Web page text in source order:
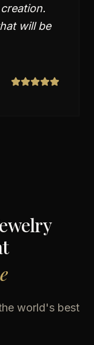
will be
world's best